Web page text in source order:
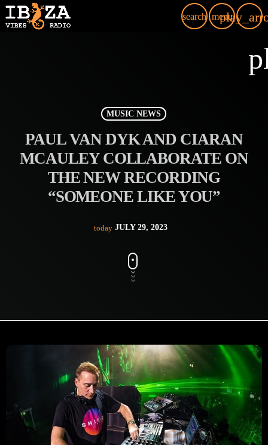
search menu
MUSIC NEWS
PAUL VAN DYK AND CIARAN
MCAULEY COLLABORATE ON
THE NEW RECORDING
“SOMEONE LIKE YOU”
today JULY 29, 2023